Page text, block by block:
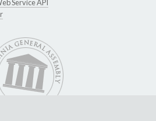
Service API